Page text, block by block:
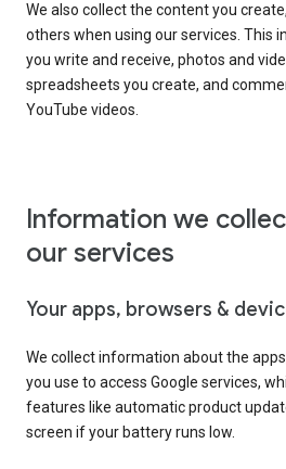
We also collect the content you
others when using our services. This
you write and receive, photos and
spreadsheets you create, and
YouTube videos.
Information we
our services
Your apps, browsers &
We collect information about the
you use to access Google services,
features like automatic product
screen if your battery runs low.